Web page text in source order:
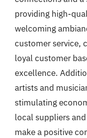
providing high-
welcoming
customer service,
loyal customer
excellence.
artists and
stimulating
local suppliers
make a positive